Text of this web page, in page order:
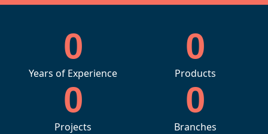
Years of Experience
0
Products
0
Projects
0
Branches
0